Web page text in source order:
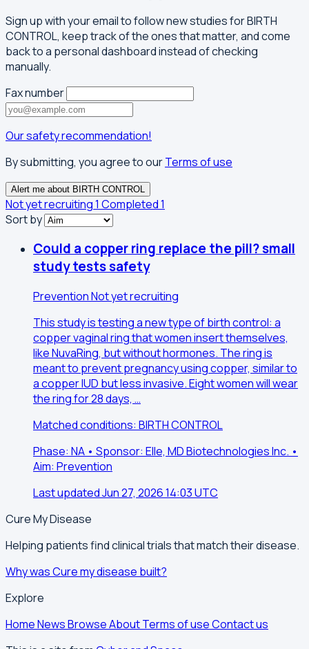
Sign up with your email to follow new studies for BIRTH
CONTROL, keep track of the ones that matter, and come
back to a personal dashboard instead of checking
manually.
Fax number
Our safety recommendation!
By submitting, you agree to ourTerms of use
Alert me about BIRTH CONTROL
Not yet recruiting1 Completed1
Sort by
Could a copper ring replace the pill? small
study tests safety
PreventionNot yet recruiting
This study is testing a new type of birth control: a
copper vaginal ring that women insert themselves,
like NuvaRing, but without hormones. The ring is
meant to prevent pregnancy using copper, similar to
a copper IUD but less invasive. Eight women will wear
the ring for 28 days, …
Matched conditions: BIRTH CONTROL
Phase: NA • Sponsor: Elle, MD Biotechnologies Inc. •
Aim: Prevention
Last updated Jun 27, 2026 14:03 UTC
Cure My Disease
Helping patients find clinical trials that match their disease.
Why was Cure my disease built?
Explore
HomeNewsBrowseAboutTerms of useContact us